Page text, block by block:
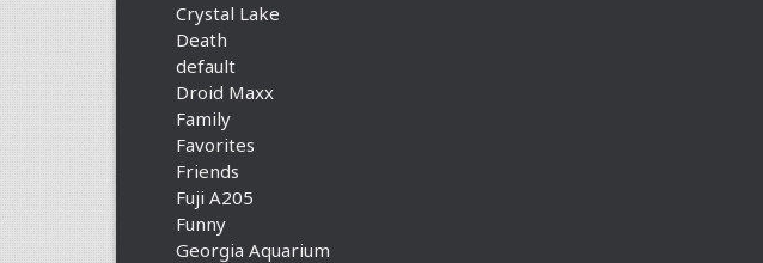
Crystal Lake
Death
default
Droid Maxx
Family
Favorites
Friends
Fuji A205
Funny
Georgia Aquarium